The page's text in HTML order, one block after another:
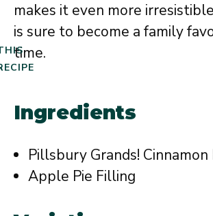
makes it even more
is sure to become a family
time.
Ingredients
Pillsbury Grands!
Apple Pie Filling